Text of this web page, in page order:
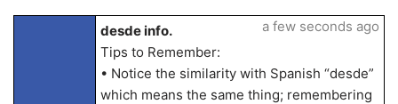
desde info.
Tips to Remember:
• Notice the similarity with Spanish “desde”
which means the same thing; remembering
a few seconds ago